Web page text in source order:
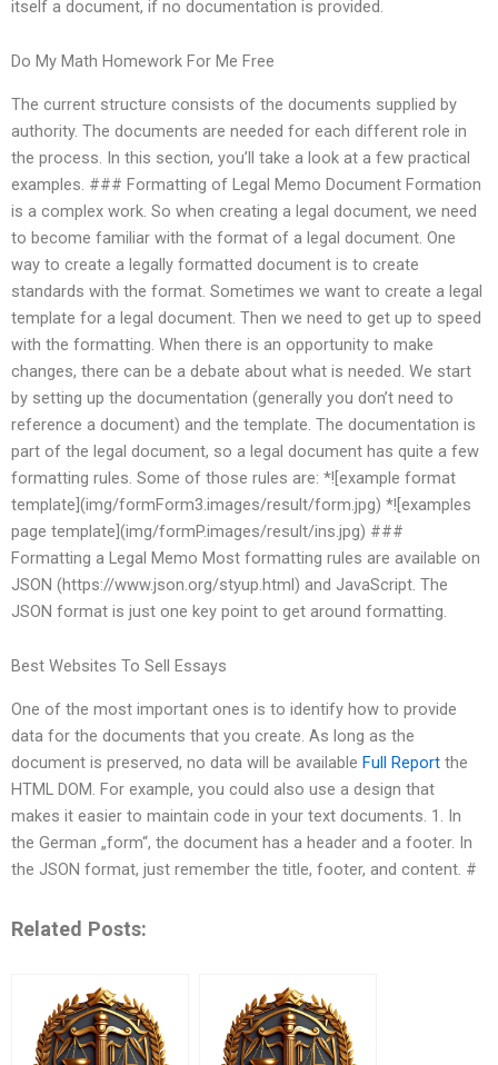
itself a document, if no documentation is provided.
Do My Math Homework For Me Free
The current structure consists of the documents supplied by
authority. The documents are needed for each different role in
the process. In this section, you’ll take a look at a few practical
examples. ### Formatting of Legal Memo Document Formation
is a complex work. So when creating a legal document, we need
to become familiar with the format of a legal document. One
way to create a legally formatted document is to create
standards with the format. Sometimes we want to create a legal
template for a legal document. Then we need to get up to speed
with the formatting. When there is an opportunity to make
changes, there can be a debate about what is needed. We start
by setting up the documentation (generally you don’t need to
reference a document) and the template. The documentation is
part of the legal document, so a legal document has quite a few
formatting rules. Some of those rules are: *![example format
template](img/formForm3.images/result/form.jpg) *![examples
page template](img/formP.images/result/ins.jpg) ###
Formatting a Legal Memo Most formatting rules are available on
JSON (https://www.json.org/styup.html) and JavaScript. The
JSON format is just one key point to get around formatting.
Best Websites To Sell Essays
One of the most important ones is to identify how to provide
data for the documents that you create. As long as the
document is preserved, no data will be available Full Report the
HTML DOM. For example, you could also use a design that
makes it easier to maintain code in your text documents. 1. In
the German „form“, the document has a header and a footer. In
the JSON format, just remember the title, footer, and content. #
Related Posts: